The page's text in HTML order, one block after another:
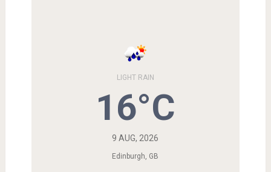
LIGHT RAIN
16°C
9 AUG, 2026
Edinburgh, GB